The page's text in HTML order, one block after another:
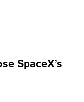
SpaceX’s